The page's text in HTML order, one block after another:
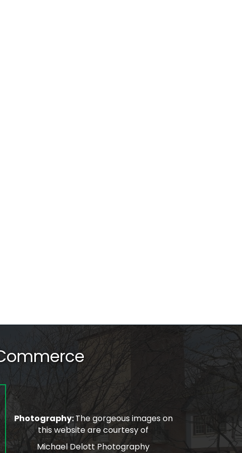
Photography:The gorgeous images on
this website are courtesy of
Michael Delott Photography